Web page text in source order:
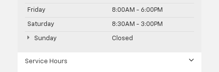
Friday 8:00AM - 6:00PM
Saturday 8:30AM - 3:00PM
Sunday Closed
Service Hours